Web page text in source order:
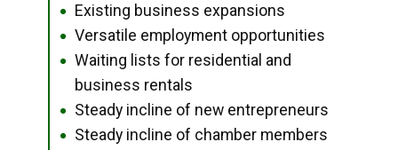
● Existing business expansions
● Versatile employment opportunities
●
Waiting lists for residential and
business rentals
● Steady incline of new entrepreneurs
● Steady incline of chamber members